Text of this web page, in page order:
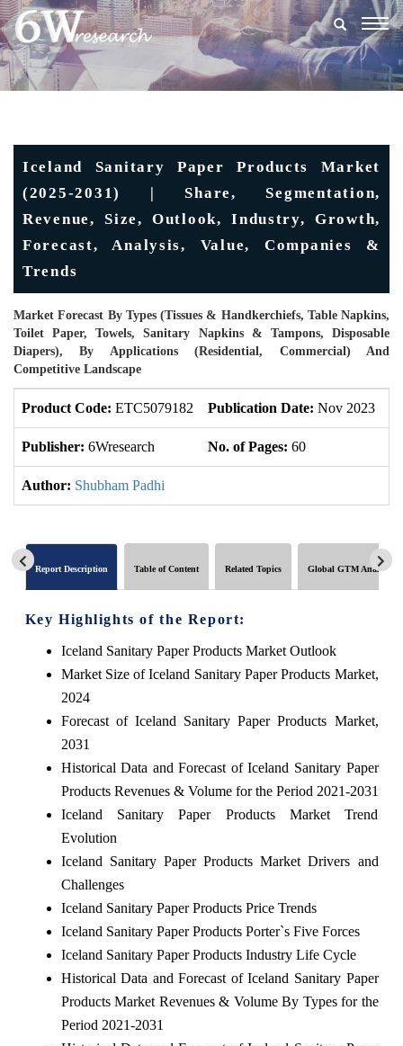
Iceland Sanitary Paper Products Market
(2025-2031) | Share, Segmentation,
Revenue, Size, Outlook, Industry, Growth,
Forecast, Analysis, Value, Companies &
Trends
Market Forecast By Types (Tissues & Handkerchiefs, Table Napkins,
Toilet Paper, Towels, Sanitary Napkins & Tampons, Disposable
Diapers), By Applications (Residential, Commercial) And
Competitive Landscape
Product Code: ETC5079182 Publication Date: Nov 2023
Publisher: 6Wresearch No. of Pages: 60
Author: Shubham Padhi
Report Description Table of Content Related Topics Global GTM Analytics
Key Highlights of the Report:
Iceland Sanitary Paper Products Market Outlook
Market Size of Iceland Sanitary Paper Products Market,
2024
Forecast of Iceland Sanitary Paper Products Market,
2031
Historical Data and Forecast of Iceland Sanitary Paper
Products Revenues & Volume for the Period 2021-2031
Iceland Sanitary Paper Products Market Trend
Evolution
Iceland Sanitary Paper Products Market Drivers and
Challenges
Iceland Sanitary Paper Products Price Trends
Iceland Sanitary Paper Products Porter`s Five Forces
Iceland Sanitary Paper Products Industry Life Cycle
Historical Data and Forecast of Iceland Sanitary Paper
Products Market Revenues & Volume By Types for the
Period 2021-2031